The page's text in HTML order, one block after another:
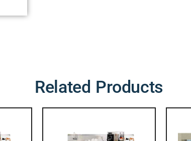
Related Products